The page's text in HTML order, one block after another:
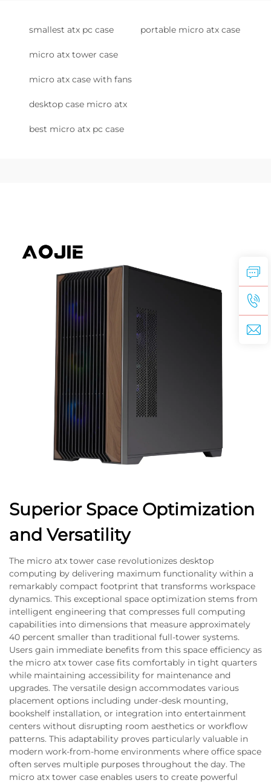
smallest atx pc case portable micro atx case
micro atx tower case
micro atx case with fans
desktop case micro atx
best micro atx pc case
Superior Space Optimization
and Versatility
The micro atx tower case revolutionizes desktop
computing by delivering maximum functionality within a
remarkably compact footprint that transforms workspace
dynamics. This exceptional space optimization stems from
intelligent engineering that compresses full computing
capabilities into dimensions that measure approximately
40 percent smaller than traditional full-tower systems.
Users gain immediate benefits from this space efficiency as
the micro atx tower case fits comfortably in tight quarters
while maintaining accessibility for maintenance and
upgrades. The versatile design accommodates various
placement options including under-desk mounting,
bookshelf installation, or integration into entertainment
centers without disrupting room aesthetics or workflow
patterns. This adaptability proves particularly valuable in
modern work-from-home environments where office space
often serves multiple purposes throughout the day. The
micro atx tower case enables users to create powerful